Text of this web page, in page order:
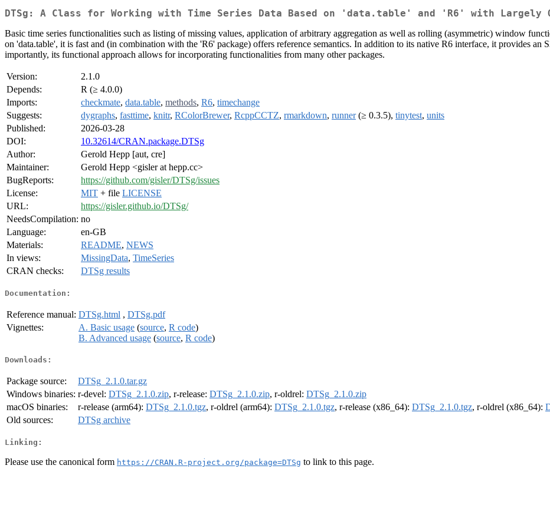
DTSg: A Class for Working with Time Series Data Based on 'data.table' and 'R6' with Largely
Basic time series functionalities such as listing of missing values, application of arbitrary aggregation as well as rolling (asymmetric) window
on 'data.table', it is fast and (in combination with the 'R6' package) offers reference semantics. In addition to its native R6 interface, it provides an
importantly, its functional approach allows for incorporating functionalities from many other packages.
Version:
2.1.0
Depends:
R (≥ 4.0.0)
Imports:
checkmate, data.table, methods, R6, timechange
Suggests:
dygraphs, fasttime, knitr, RColorBrewer, RcppCCTZ, rmarkdown, runner(≥ 0.3.5), tinytest, units
Published:
2026-03-28
DOI:
10.32614/CRAN.package.DTSg
Author:
Gerold Hepp [aut, cre]
Maintainer:
Gerold Hepp <gisler at hepp.cc>
BugReports:
https://github.com/gisler/DTSg/issues
License:
MIT + file LICENSE
URL:
https://gisler.github.io/DTSg/
NeedsCompilation: no
Language:
en-GB
Materials:
README, NEWS
In views:
MissingData, TimeSeries
CRAN checks:
DTSg results
Documentation:
Reference manual: DTSg.html , DTSg.pdf
Vignettes:
A. Basic usage (source, R code)
B. Advanced usage (source, R code)
Downloads:
Package source:
DTSg_2.1.0.tar.gz
Windows binaries: r-devel: DTSg_2.1.0.zip, r-release: DTSg_2.1.0.zip, r-oldrel: DTSg_2.1.0.zip
macOS binaries:
r-release (arm64): DTSg_2.1.0.tgz, r-oldrel (arm64): DTSg_2.1.0.tgz, r-release (x86_64): DTSg_2.1.0.tgz, r-oldrel (x86_64):
Old sources:
DTSg archive
Linking:
Please use the canonical form https://CRAN.R-project.org/package=DTSg to link to this page.